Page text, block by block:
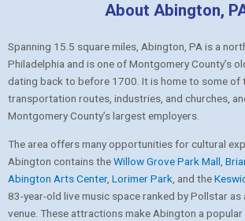
About Abington,
Spanning 15.5 square miles, Abington, PA is a
Philadelphia and is one of Montgomery County’s
dating back to before 1700. It is home to some of
transportation routes, industries, and churches,
Montgomery County’s largest employers.
The area offers many opportunities for cultural
Abington contains theWillow Grove Park Mall
Abington Arts Center, Lorimer Park , and the
83-year-old live music space ranked by Pollstar as
venue. These attractions make Abington a